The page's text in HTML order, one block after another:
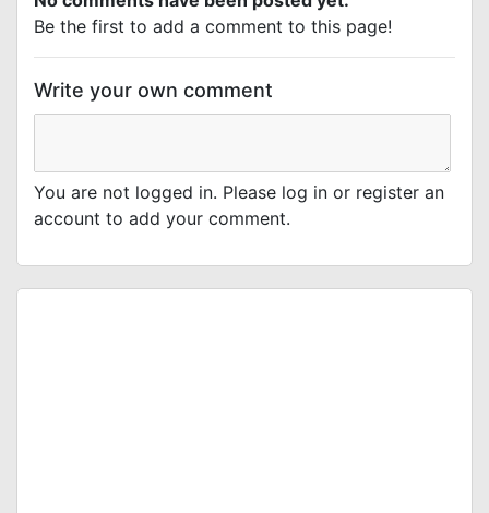
Be the first to add a comment to this page!
Write your own comment
You are not logged in. Please log in or register an
account to add your comment.